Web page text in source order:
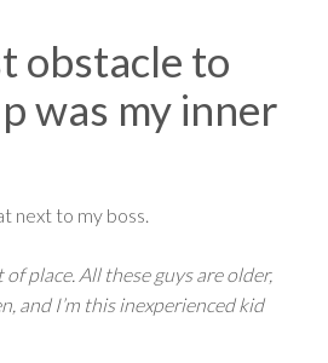
obstacle to
was my inner
next to my boss.
of place. All these guys are older,
and I’m this inexperienced kid